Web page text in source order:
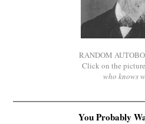
RANDOM
Click on the
who knows
You Probably